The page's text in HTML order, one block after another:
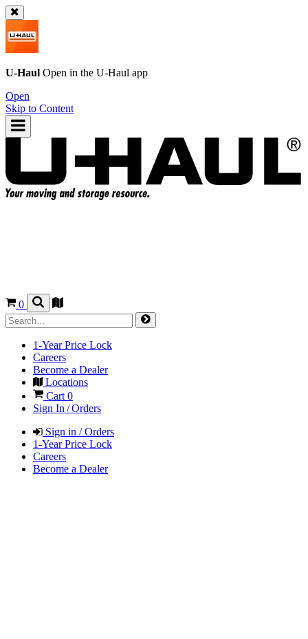
U-Haul Open in the U-Haul app
Open
Skip to Content
0
1-Year Price Lock
Careers
Become a Dealer
Locations
Cart 0
Sign In / Orders
Sign in / Orders
1-Year Price Lock
Careers
Become a Dealer